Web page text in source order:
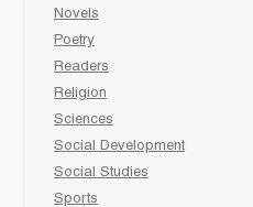
Novels
Poetry
Readers
Religion
Sciences
Social Development
Social Studies
Sports